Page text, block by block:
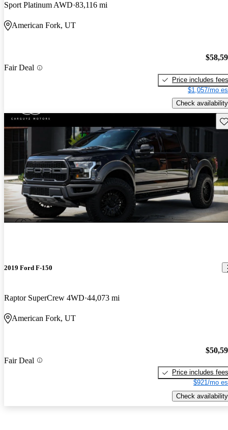
Sport Platinum AWD 83,116 mi
American Fork, UT
Fair Deal
Price includes fees
$1,057/mo
Check availability
2019 Ford F-150
Raptor SuperCrew 4WD 44,073 mi
American Fork, UT
Fair Deal
Price includes fees
$921/mo
Check availability